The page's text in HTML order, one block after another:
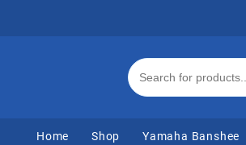
Home Shop Yamaha Banshee